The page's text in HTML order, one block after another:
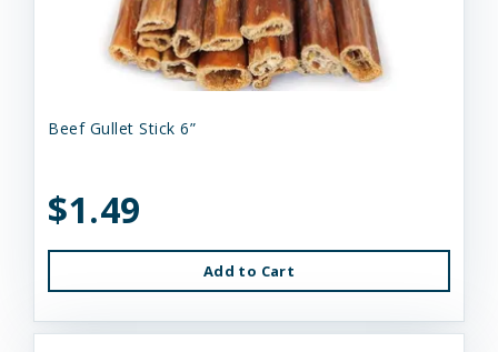
Beef Gullet Stick 6”
$1.49
Add to Cart